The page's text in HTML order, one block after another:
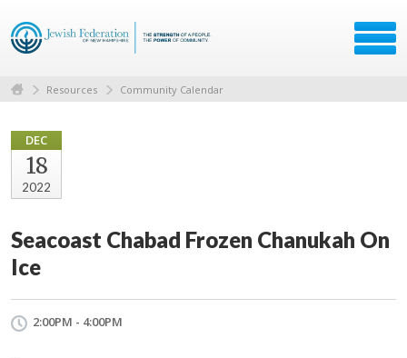
Resources Community Calendar
DEC
18
2022
Seacoast Chabad Frozen Chanukah On
Ice
2:00PM - 4:00PM